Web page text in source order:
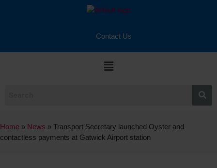
Contact Us
Home » News » Transport Secretary launched Oyster and
contactless payments at Gatwick Airport station